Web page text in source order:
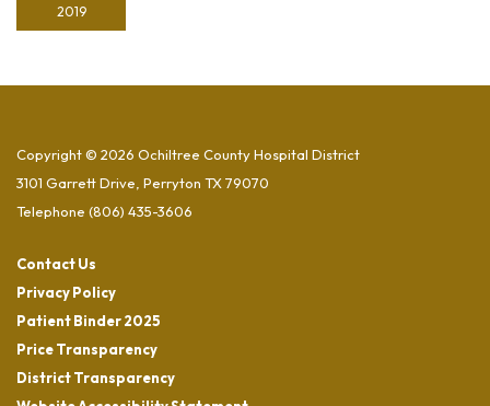
2019
Copyright © 2026 Ochiltree County Hospital District
3101 Garrett Drive, Perryton TX 79070
Telephone (806) 435-3606
Contact Us
Privacy Policy
Patient Binder 2025
Price Transparency
District Transparency